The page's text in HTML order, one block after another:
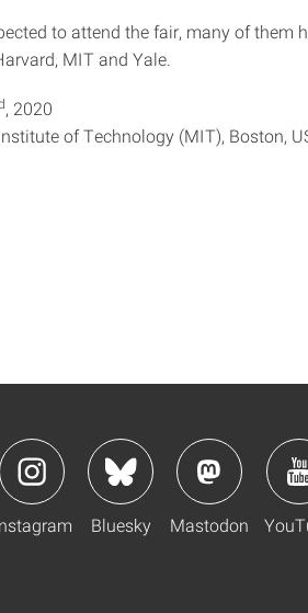
to attend the fair, many of them
MIT and Yale.
, 2020
of Technology (MIT), Boston,
Bluesky Mastodon